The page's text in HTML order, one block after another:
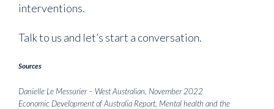
interventions.
Talk to us and let’s start a conversation.
Sources
Danielle Le Messurier – West Australian, November 2022
Economic Development of Australia Report, Mental health and the